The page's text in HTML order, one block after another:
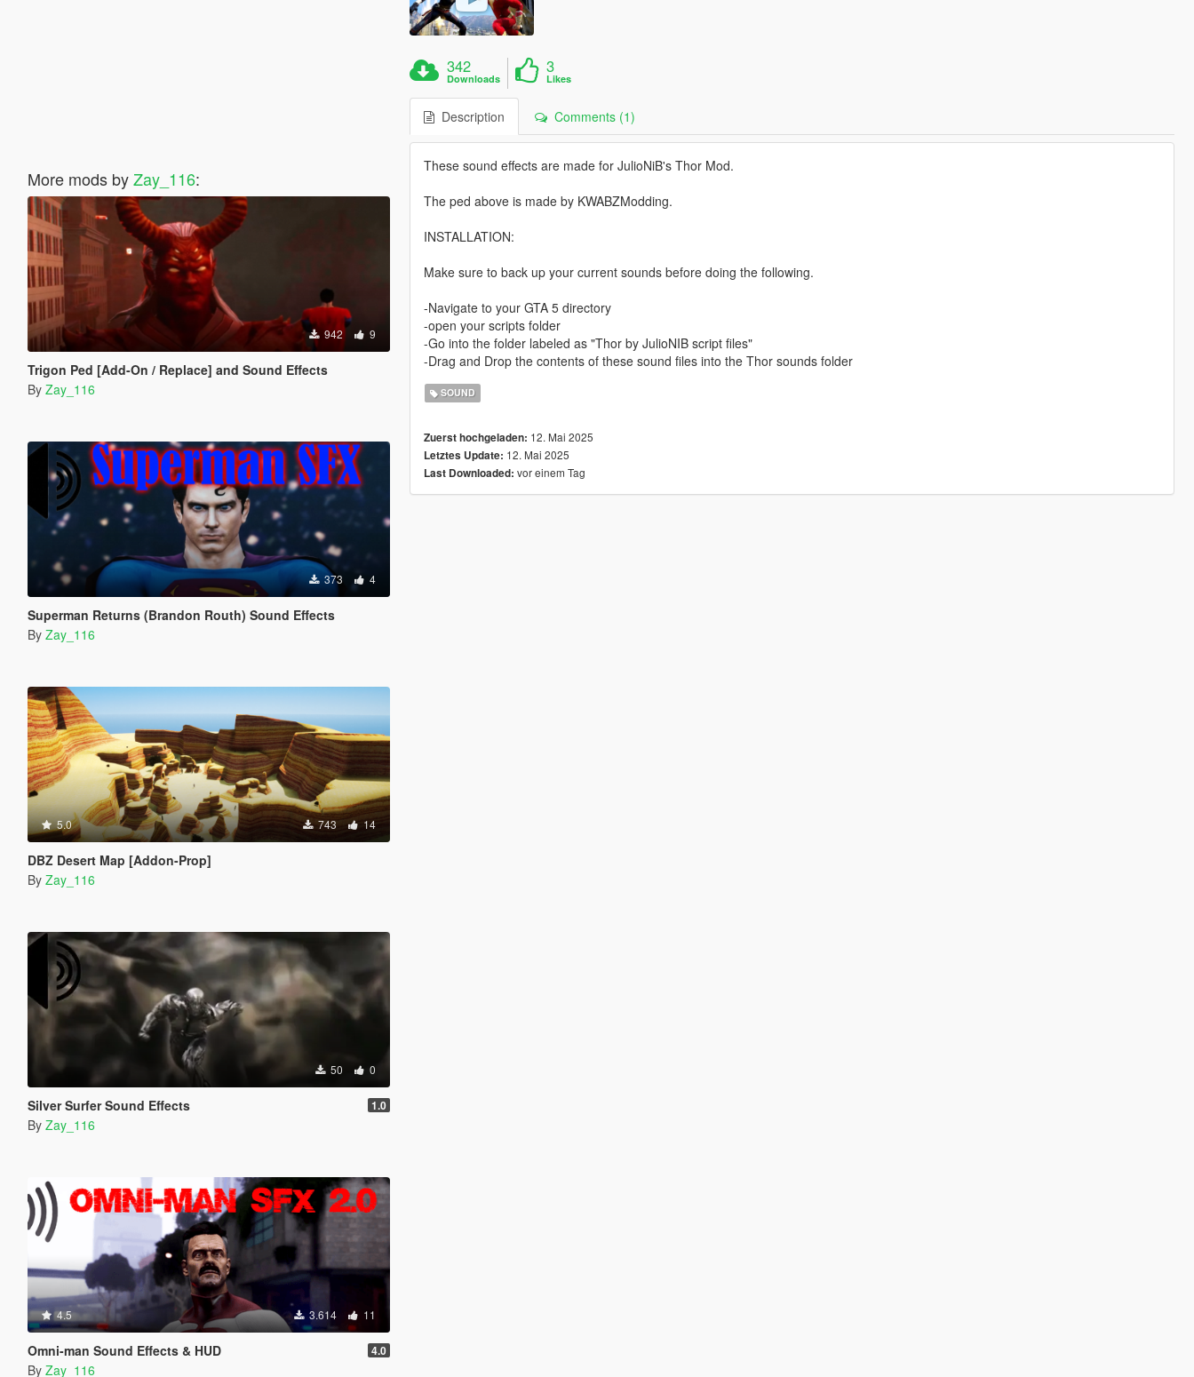
More mods byZay_116:
942 9
Trigon Ped [Add-On / Replace] and Sound Effects
By Zay_116
373 4
Superman Returns (Brandon Routh) Sound Effects
By Zay_116
5.0 743 14
DBZ Desert Map [Addon-Prop]
By Zay_116
50 0
Silver Surfer Sound Effects 1.0
By Zay_116
4.5 3.614 11
Omni-man Sound Effects & HUD 4.0
By Zay_116
342
Downloads
3
Likes
Description Comments (1)
These sound effects are made for JulioNiB's Thor Mod.
The ped above is made by KWABZModding.
INSTALLATION:
Make sure to back up your current sounds before doing the following.
-Navigate to your GTA 5 directory
-open your scripts folder
-Go into the folder labeled as "Thor by JulioNIB script files"
-Drag and Drop the contents of these sound files into the Thor sounds folder
SOUND
Zuerst hochgeladen: 12. Mai 2025
Letztes Update: 12. Mai 2025
Last Downloaded: vor einem Tag